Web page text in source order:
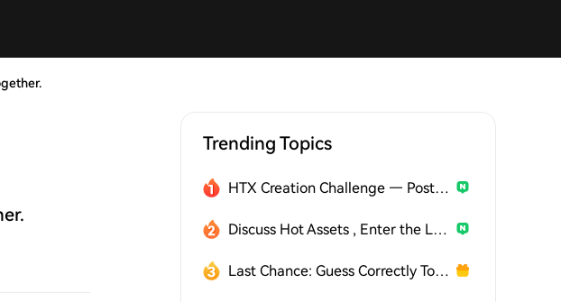
Trending Topics
HTX Creation Challenge — Post and Win 1,500U
Discuss Hot Assets , Enter the Lucky Draw
Last Chance: Guess Correctly Today and Win More